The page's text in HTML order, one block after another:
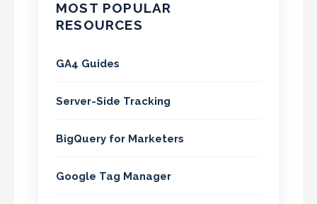
MOST POPULAR
RESOURCES
GA4 Guides
Server-Side Tracking
BigQuery for Marketers
Google Tag Manager